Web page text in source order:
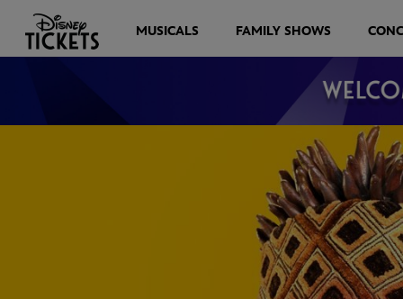
MUSICALS FAMILY SHOWS